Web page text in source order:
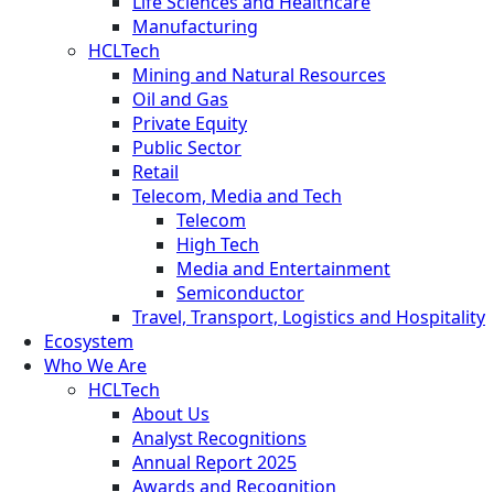
Manufacturing
HCLTech
Mining and Natural Resources
Oil and Gas
Private Equity
Public Sector
Retail
Telecom, Media and Tech
Telecom
High Tech
Media and Entertainment
Semiconductor
Travel, Transport, Logistics and Hospitality
Ecosystem
Who We Are
HCLTech
About Us
Analyst Recognitions
Annual Report 2025
Awards and Recognition